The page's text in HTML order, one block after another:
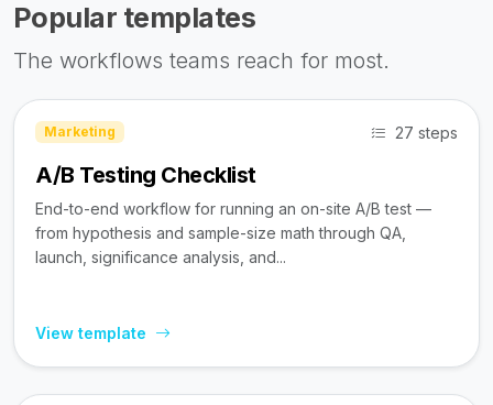
Popular templates
The workflows teams reach for most.
Marketing 27 steps
A/B Testing Checklist
End-to-end workflow for running an on-site A/B test —
from hypothesis and sample-size math through QA,
launch, significance analysis, and...
View template